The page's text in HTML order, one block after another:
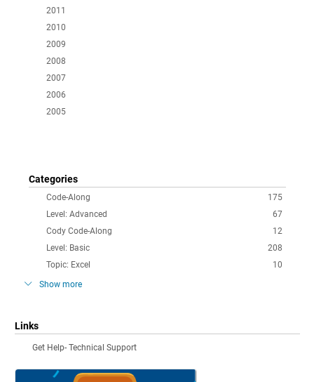
2011
2010
2009
2008
2007
2006
2005
Categories
175
Code-Along
67
Level: Advanced
12
Cody Code-Along
208
Level: Basic
10
Topic: Excel
Show more
Links
Get Help- Technical Support